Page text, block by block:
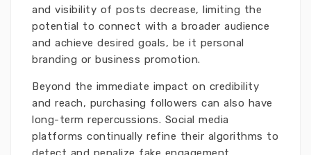
and visibility of posts decrease, limiting the
potential to connect with a broader audience
and achieve desired goals, be it personal
branding or business promotion.
Beyond the immediate impact on credibility
and reach, purchasing followers can also have
long-term repercussions. Social media
platforms continually refine their algorithms to